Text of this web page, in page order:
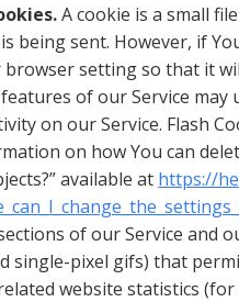
A cookie is a small
being sent. However, if
setting so that it
of our Service
on our Service. Flash
on how You can
available at https://
of our Service and
single-pixel gifs) that
website statistics